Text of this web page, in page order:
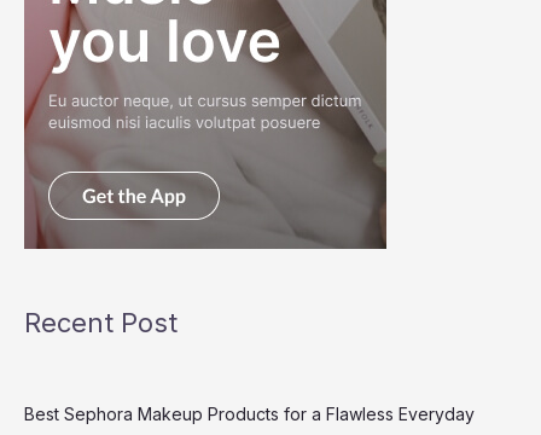
Recent Post
Best Sephora Makeup Products for a Flawless Everyday